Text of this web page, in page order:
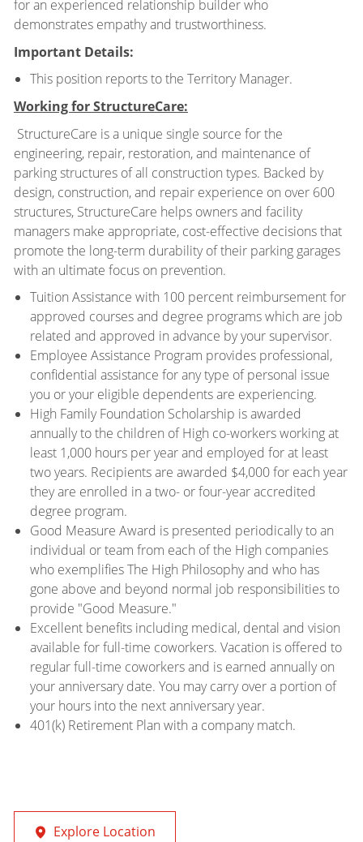
for an experienced relationship builder who
demonstrates empathy and trustworthiness.
Important Details:
This position reports to the Territory Manager.
Working for StructureCare:
StructureCare is a unique single source for the
engineering, repair, restoration, and maintenance of
parking structures of all construction types. Backed by
design, construction, and repair experience on over 600
structures, StructureCare helps owners and facility
managers make appropriate, cost-effective decisions that
promote the long-term durability of their parking garages
with an ultimate focus on prevention.
Tuition Assistance with 100 percent reimbursement for
approved courses and degree programs which are job
related and approved in advance by your supervisor.
Employee Assistance Program provides professional,
confidential assistance for any type of personal issue
you or your eligible dependents are experiencing.
High Family Foundation Scholarship is awarded
annually to the children of High co-workers working at
least 1,000 hours per year and employed for at least
two years. Recipients are awarded $4,000 for each year
they are enrolled in a two- or four-year accredited
degree program.
Good Measure Award is presented periodically to an
individual or team from each of the High companies
who exemplifies The High Philosophy and who has
gone above and beyond normal job responsibilities to
provide "Good Measure."
Excellent benefits including medical, dental and vision
available for full-time coworkers. Vacation is offered to
regular full-time coworkers and is earned annually on
your anniversary date. You may carry over a portion of
your hours into the next anniversary year.
401(k) Retirement Plan with a company match.
Explore Location